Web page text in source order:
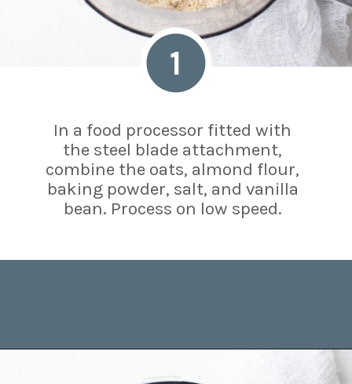
In a food processor fitted with
the steel blade attachment,
combine the oats, almond flour,
baking powder, salt, and vanilla
bean. Process on low speed.
1